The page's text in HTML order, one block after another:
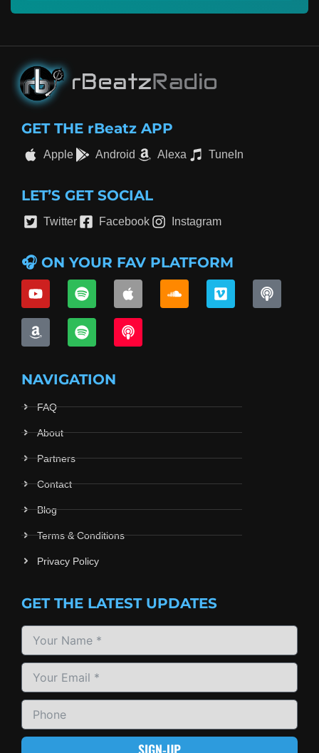
GET THE rBeatz APP
Apple Android Alexa TuneIn
LET’S GET SOCIAL
Twitter Facebook Instagram
🎧 ON YOUR FAV PLATFORM
NAVIGATION
FAQ
About
Partners
Contact
Blog
Terms & Conditions
Privacy Policy
GET THE LATEST UPDATES